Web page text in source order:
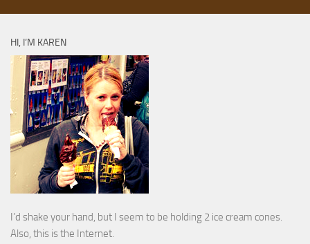
HI, I’M KAREN
I’d shake your hand, but I seem to be holding 2 ice cream cones.
Also, this is the Internet.